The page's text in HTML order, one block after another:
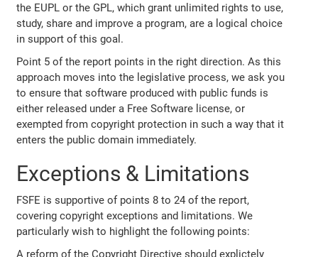
the EUPL or the GPL, which grant unlimited rights to use,
study, share and improve a program, are a logical choice
in support of this goal.
Point 5 of the report points in the right direction. As this
approach moves into the legislative process, we ask you
to ensure that software produced with public funds is
either released under a Free Software license, or
exempted from copyright protection in such a way that it
enters the public domain immediately.
Exceptions & Limitations
FSFE is supportive of points 8 to 24 of the report,
covering copyright exceptions and limitations. We
particularly wish to highlight the following points:
A reform of the Copyright Directive should explictely